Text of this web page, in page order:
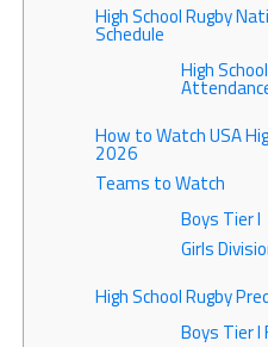
High School Rugby
Schedule
High
How to Watch USA
2026
Teams to Watch
Boys Tier I
Girls
High School Rugby
Boys Tier I